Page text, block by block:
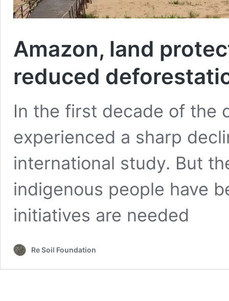
Amazon, land
reduced
In the first decade of the
experienced a sharp
international study. But
indigenous people have
initiatives are needed
Re Soil Foundation